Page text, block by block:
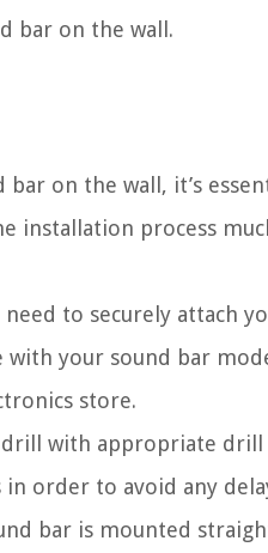
bar on the wall.
on the wall, it’s
installation process
to securely attach
your sound bar
store.
drill with appropriate
order to avoid any
bar is mounted